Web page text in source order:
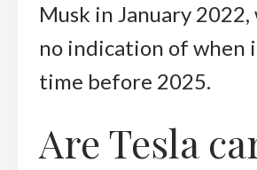
Musk in January
no indication of when
time before 2025.
Are Tesla